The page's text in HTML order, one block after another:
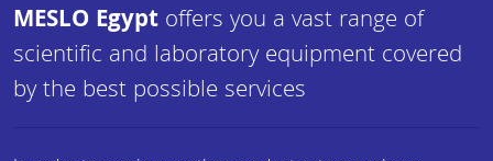
MESLO Egypt offers you a vast range of
scientific and laboratory equipment covered
by the best possible services